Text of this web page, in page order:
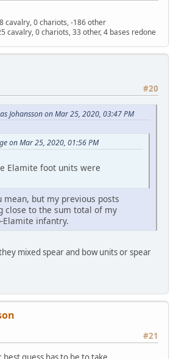
cavalry, 0 chariots, -186 other
cavalry, 0 chariots, 33 other, 4 bases redone
#20
Johansson on Mar 25, 2020, 03:47 PM
on Mar 25, 2020, 01:56 PM
Elamite foot units were
mean, but my previous posts
close to the sum total of my
Elamite infantry.
mixed spear and bow units or spear
#21